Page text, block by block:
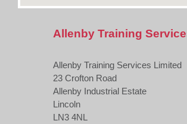
Allenby Training
Allenby Training Services Limited
23 Crofton Road
Allenby Industrial Estate
Lincoln
LN3 4NL